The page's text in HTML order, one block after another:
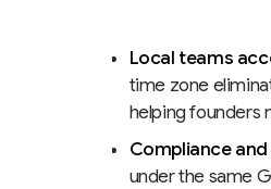
Local teams
time zone
helping founders
Compliance
under the same